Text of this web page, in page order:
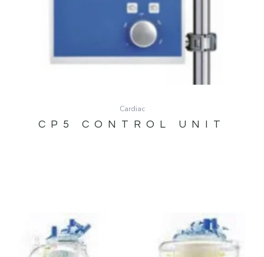
Cardiac
CP5 CONTROL UNIT